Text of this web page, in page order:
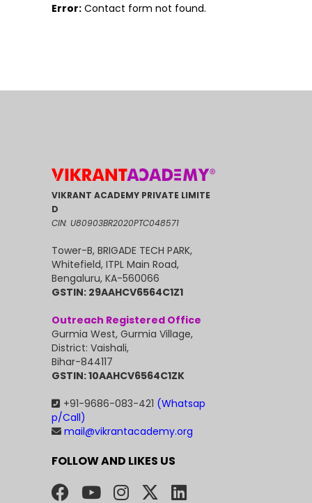
Error: Contact form not found.
VIKRANT ACADEMY PRIVATE LIMITE
D
CIN: U80903BR2020PTC048571
Tower-B, BRIGADE TECH PARK,
Whitefield, ITPL Main Road,
Bengaluru, KA-560066
GSTIN: 29AAHCV6564C1Z1
Outreach Registered Office
Gurmia West, Gurmia Village,
District: Vaishali,
Bihar-844117
GSTIN: 10AAHCV6564C1ZK
+91-9686-083-421 (Whatsap
p/Call)
mail@vikrantacademy.org
FOLLOW AND LIKES US